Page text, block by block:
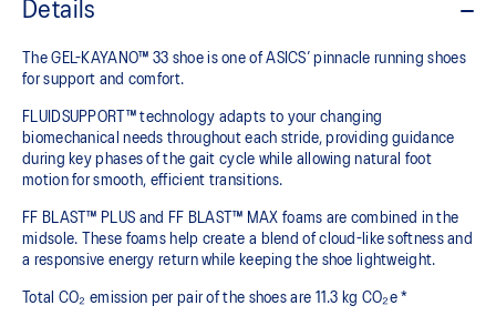
Details
The GEL-KAYANO™ 33 shoe is one of ASICS’ pinnacle running shoes
for support and comfort.
FLUIDSUPPORT™ technology adapts to your changing
biomechanical needs throughout each stride, providing guidance
during key phases of the gait cycle while allowing natural foot
motion for smooth, efficient transitions.
FF BLAST™ PLUS and FF BLAST™ MAX foams are combined in the
midsole. These foams help create a blend of cloud-like softness and
a responsive energy return while keeping the shoe lightweight.
Total CO₂ emission per pair of the shoes are 11.3 kg CO₂e *